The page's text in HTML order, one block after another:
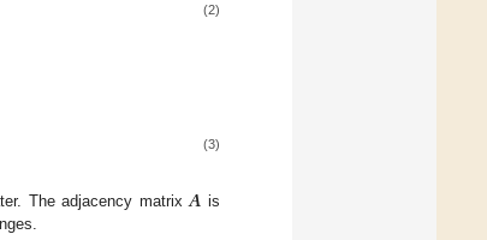
(2)
(3)
The adjacency matrix𝑨 is